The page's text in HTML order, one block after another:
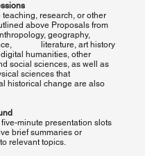
research, or other
above Proposals from
geography,
literature, art history
humanities, other
social sciences, as well as
sciences that
historical change are also
minute presentation slots
brief summaries or
relevant topics.